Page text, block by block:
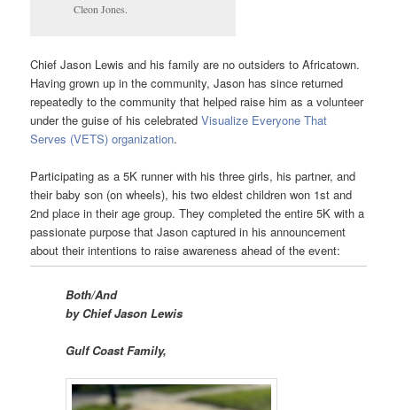
Cleon Jones.
Chief Jason Lewis and his family are no outsiders to Africatown.
Having grown up in the community, Jason has since returned
repeatedly to the community that helped raise him as a volunteer
under the guise of his celebratedVisualize Everyone That
Serves (VETS) organization.
Participating as a 5K runner with his three girls, his partner, and
their baby son (on wheels), his two eldest children won 1st and
2nd place in their age group. They completed the entire 5K with a
passionate purpose that Jason captured in his announcement
about their intentions to raise awareness ahead of the event:
Both/And
by Chief Jason Lewis
Gulf Coast Family,